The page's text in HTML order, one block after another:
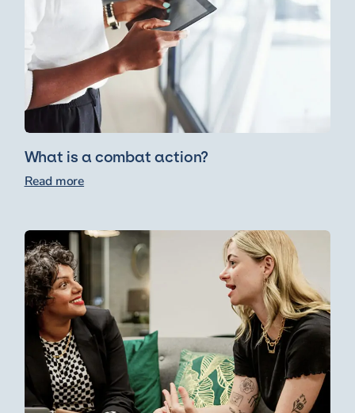
What is a combat action?
Read more